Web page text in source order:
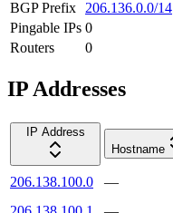
BGP Prefix
206.136.0.0/14
Pingable IPs 0
Routers
0
IP Addresses
IP Address
Hostname
206.138.100.0 —